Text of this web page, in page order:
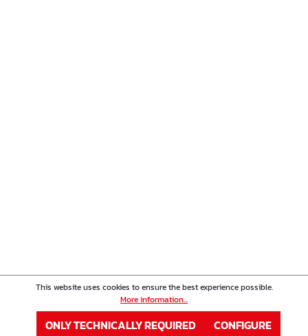
This website uses cookies to ensure the best experience possible.
More information...
ONLY TECHNICALLY REQUIRED
CONFIGURE